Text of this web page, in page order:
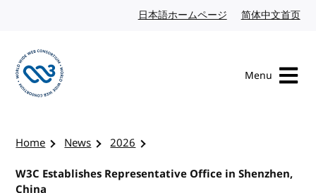
日本語ホームページ Japanese website
简体中文首页
Menu
Home News
2026
W3C Establishes Representative Office in Shenzhen,
China